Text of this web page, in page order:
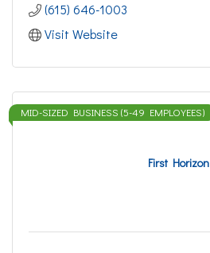
(615) 646-1003
Visit Website
First Horizon
MID-SIZED BUSINESS (5-49 EMPLOYEES)